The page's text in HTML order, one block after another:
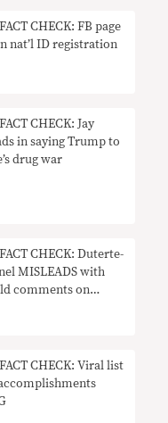
CHECK: FB page
nat’l ID registration
CHECK: Jay
in saying Trump to
drug war
CHECK: Duterte-
MISLEADS with
comments on
CHECK: Viral list